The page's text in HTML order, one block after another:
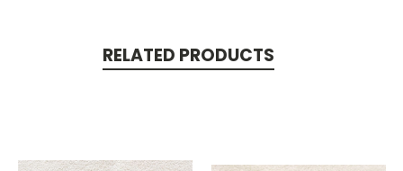
RELATED PRODUCTS